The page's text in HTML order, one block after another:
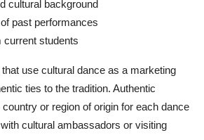
cultural background
past performances
current students
use cultural dance as a marketing
ties to the tradition. Authentic
or region of origin for each dance
cultural ambassadors or visiting